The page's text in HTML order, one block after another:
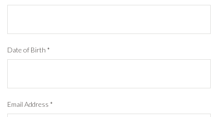
Date of Birth *
Email Address *